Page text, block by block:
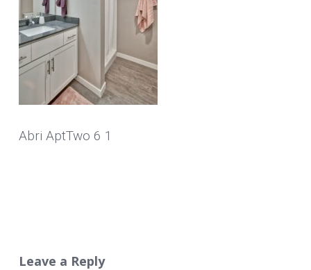
Abri AptTwo 6 1
Leave a Reply